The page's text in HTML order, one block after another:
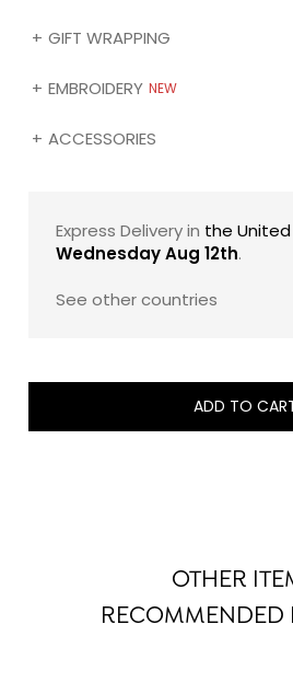
GIFT WRAPPING
EMBROIDERY NEW
ACCESSORIES
Express Delivery in the
Wednesday Aug 12th.
See other countries
ADD TO
OTHER
RECOMMENDED